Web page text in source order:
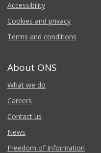
Accessibility
Cookies and privacy
Terms and conditions
About ONS
What we do
Careers
Contact us
News
Freedom of Information